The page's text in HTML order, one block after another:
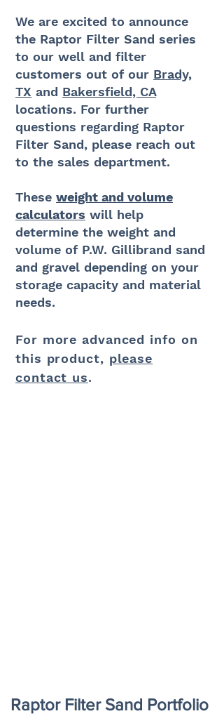
We are excited to announce
the Raptor Filter Sand series
to our well and filter
customers out of our Brady,
TX and Bakersfield, CA
locations. For further
questions regarding Raptor
Filter Sand, please reach out
to the sales department.
These weight and volume
calculators will help
determine the weight and
volume of P.W. Gillibrand sand
and gravel depending on your
storage capacity and material
needs.
For more advanced info on
this product, please
contact us.
Raptor Filter Sand Portfolio